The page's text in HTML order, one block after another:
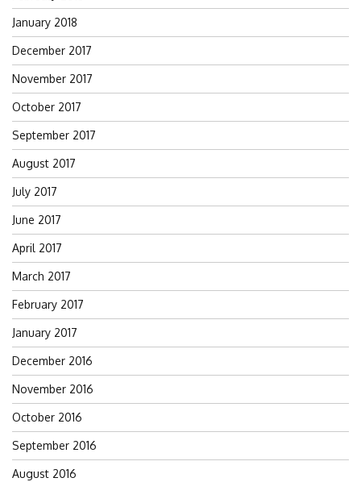
January 2018
December 2017
November 2017
October 2017
September 2017
August 2017
July 2017
June 2017
April 2017
March 2017
February 2017
January 2017
December 2016
November 2016
October 2016
September 2016
August 2016